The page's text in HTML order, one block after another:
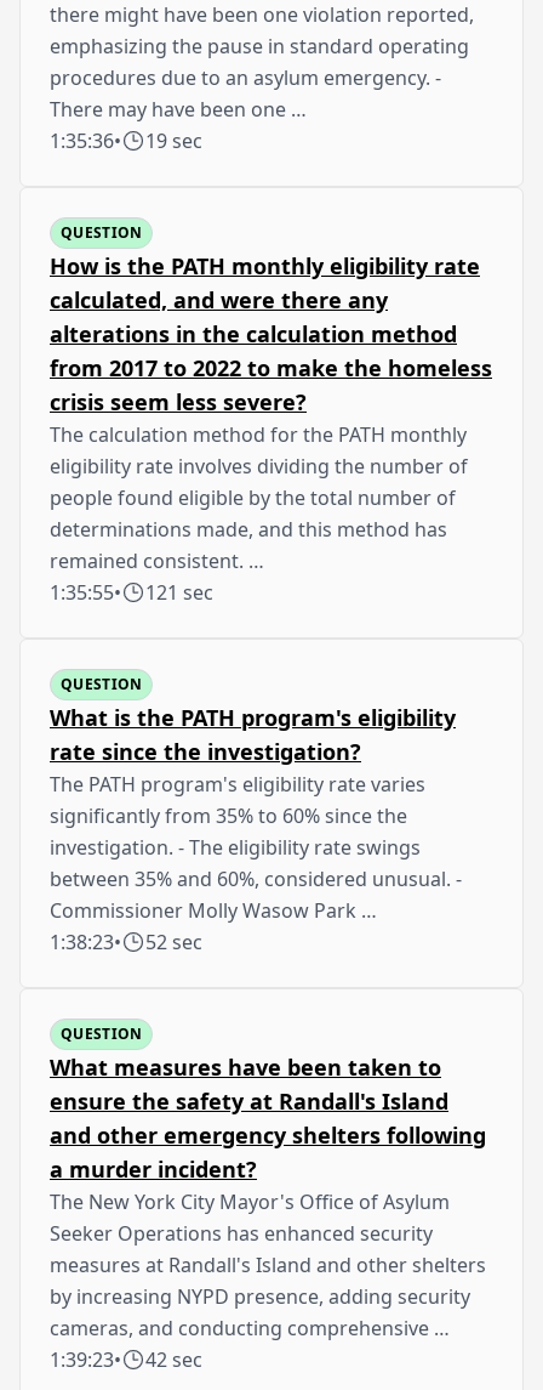
there might have been one violation reported,
emphasizing the pause in standard operating
procedures due to an asylum emergency. -
There may have been one …
1:35:36• 19 sec
QUESTION
How is the PATH monthly eligibility rate
calculated, and were there any
alterations in the calculation method
from 2017 to 2022 to make the homeless
crisis seem less severe?
The calculation method for the PATH monthly
eligibility rate involves dividing the number of
people found eligible by the total number of
determinations made, and this method has
remained consistent. …
1:35:55• 121 sec
QUESTION
What is the PATH program's eligibility
rate since the investigation?
The PATH program's eligibility rate varies
significantly from 35% to 60% since the
investigation. - The eligibility rate swings
between 35% and 60%, considered unusual. -
Commissioner Molly Wasow Park …
1:38:23• 52 sec
QUESTION
What measures have been taken to
ensure the safety at Randall's Island
and other emergency shelters following
a murder incident?
The New York City Mayor's Office of Asylum
Seeker Operations has enhanced security
measures at Randall's Island and other shelters
by increasing NYPD presence, adding security
cameras, and conducting comprehensive …
1:39:23• 42 sec